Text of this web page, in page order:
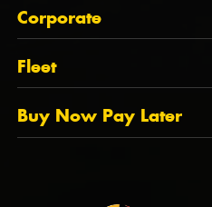
QLD
NT
TAS
State Offices
About Us
Tyrepower History
Dealer Opportunities
FAQs
Corporate
Corporate
PCFA
Tyre Stewardship Australia
Fleet
Fleet
Fleet Account Australia
Buy Now Pay Later